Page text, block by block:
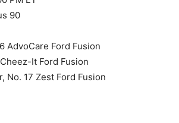
90
AdvoCare Ford Fusion
It Ford Fusion
No. 17 Zest Ford Fusion